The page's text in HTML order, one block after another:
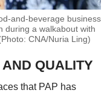
and-beverage business
during a walkabout with
CNA/Nuria Ling)
QUALITY
that PAP has